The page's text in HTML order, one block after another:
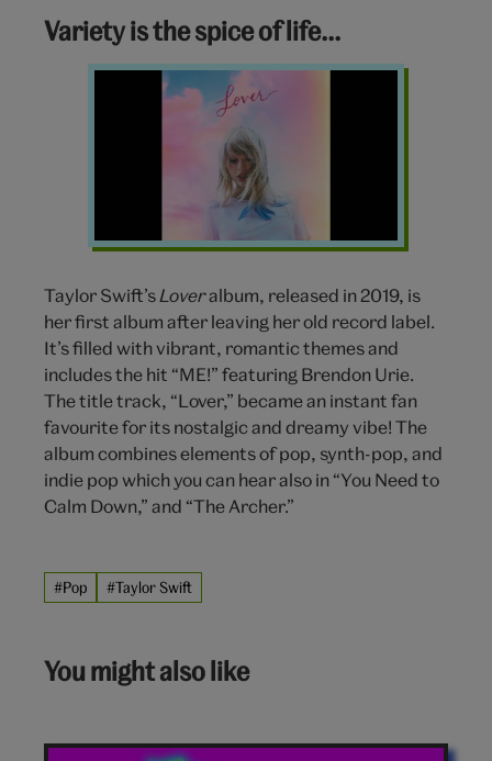
Variety is the spice of life…
Lover
Taylor Swift’s Loveralbum, released in 2019, is
her first album after leaving her old record label.
It’s filled with vibrant, romantic themes and
includes the hit “ME!” featuring Brendon Urie.
The title track, “Lover,” became an instant fan
favourite for its nostalgic and dreamy vibe! The
album combines elements of pop, synth-pop, and
indie pop which you can hear also in “You Need to
Calm Down,” and “The Archer.”
#Pop #Taylor Swift
You might also like